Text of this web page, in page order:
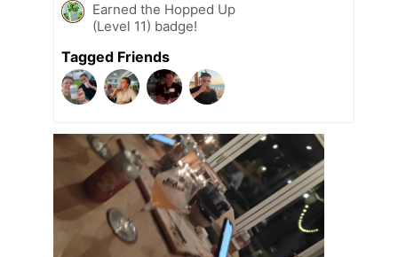
Earned the Hopped Up
(Level 11) badge!
Tagged Friends